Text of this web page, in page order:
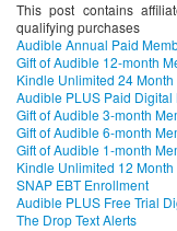
This post contains
qualifying purchases
Audible Annual Paid
Gift of Audible 12-month
Kindle Unlimited 24
Audible PLUS Paid Digital
Gift of Audible 3-month
Gift of Audible 6-month
Gift of Audible 1-month
Kindle Unlimited 12
SNAP EBT Enrollment
Audible PLUS Free Trial
The Drop Text Alerts